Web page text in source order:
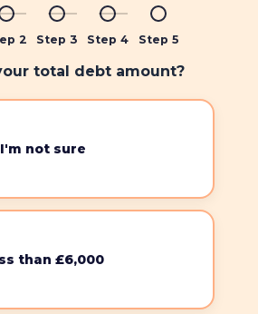
2 Step 3 Step 4 Step 5
total debt amount?
I'm not sure
than £6,000